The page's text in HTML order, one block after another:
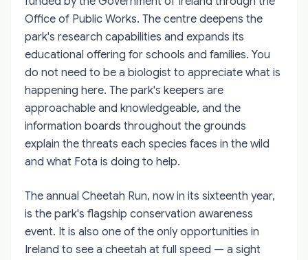
Office of Public Works. The centre deepens the
park's research capabilities and expands its
educational offering for schools and families. You
do not need to be a biologist to appreciate what is
happening here. The park's keepers are
approachable and knowledgeable, and the
information boards throughout the grounds
explain the threats each species faces in the wild
and what Fota is doing to help.
The annual Cheetah Run, now in its sixteenth year,
is the park's flagship conservation awareness
event. It is also one of the only opportunities in
Ireland to see a cheetah at full speed — a sight